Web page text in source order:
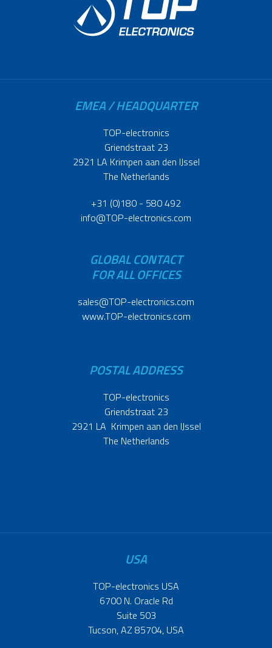
EMEA / HEADQUARTER
TOP-electronics
Griendstraat 23
2921 LA Krimpen aan den IJssel
The Netherlands
+31 (0)180 - 580 492
info@TOP-electronics.com
GLOBAL CONTACT
FOR ALL OFFICES
sales@TOP-electronics.com
www.TOP-electronics.com
POSTAL ADDRESS
TOP-electronics
Griendstraat 23
2921 LA Krimpen aan den IJssel
The Netherlands
USA
TOP-electronics USA
6700 N. Oracle Rd
Suite 503
Tucson, AZ 85704, USA